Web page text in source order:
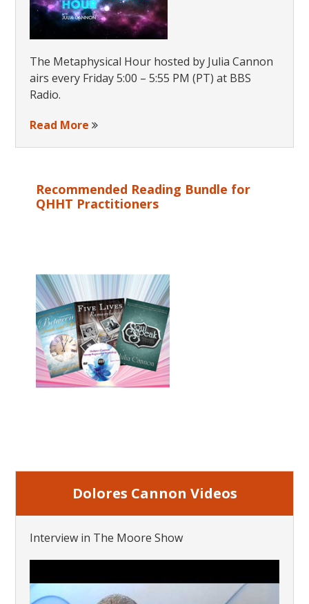
The Metaphysical Hour hosted by Julia Cannon
airs every Friday 5:00 – 5:55 PM (PT) at BBS
Radio.
Read More
Recommended Reading Bundle for
QHHT Practitioners
Dolores Cannon Videos
Interview in The Moore Show